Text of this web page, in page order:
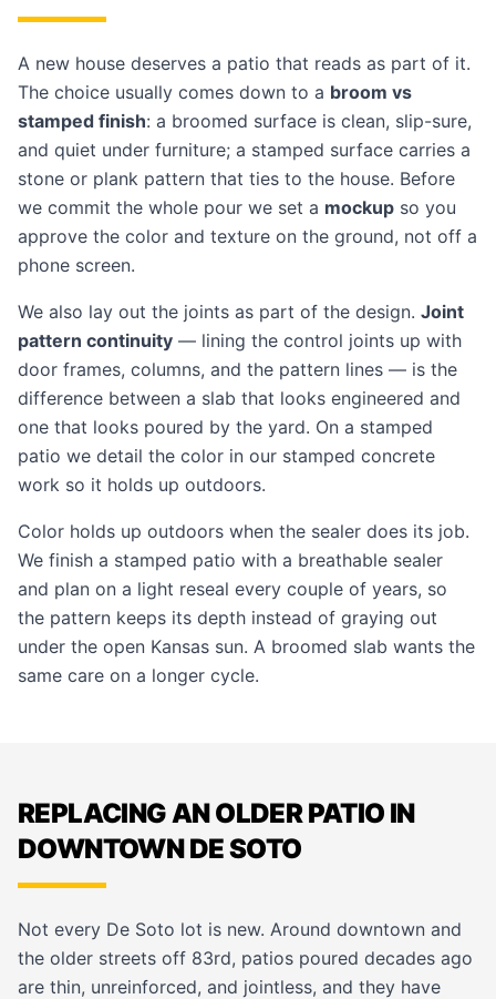
A new house deserves a patio that reads as part of it.
The choice usually comes down to a broom vs
stamped finish: a broomed surface is clean, slip-sure,
and quiet under furniture; a stamped surface carries a
stone or plank pattern that ties to the house. Before
we commit the whole pour we set a mockup so you
approve the color and texture on the ground, not off a
phone screen.
We also lay out the joints as part of the design. Joint
pattern continuity — lining the control joints up with
door frames, columns, and the pattern lines — is the
difference between a slab that looks engineered and
one that looks poured by the yard. On a stamped
patio we detail the color in our stamped concrete
work so it holds up outdoors.
Color holds up outdoors when the sealer does its job.
We finish a stamped patio with a breathable sealer
and plan on a light reseal every couple of years, so
the pattern keeps its depth instead of graying out
under the open Kansas sun. A broomed slab wants the
same care on a longer cycle.
REPLACING AN OLDER PATIO IN
DOWNTOWN DE SOTO
Not every De Soto lot is new. Around downtown and
the older streets off 83rd, patios poured decades ago
are thin, unreinforced, and jointless, and they have